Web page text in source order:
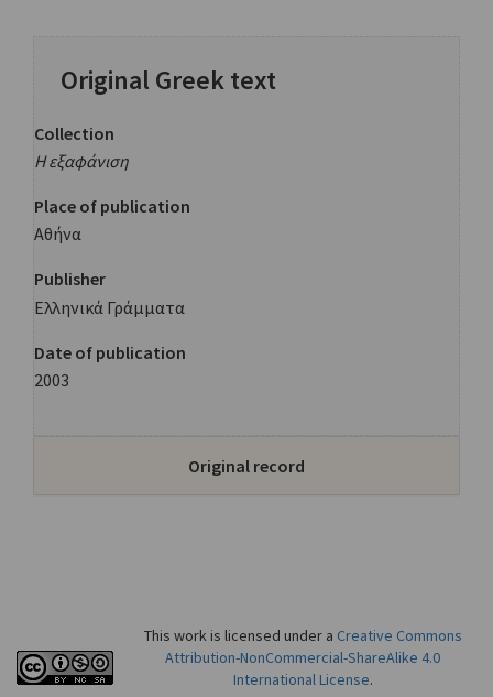
Original Greek text
Collection
Η εξαφάνιση
Place of publication
Αθήνα
Publisher
Ελληνικά Γράμματα
Date of publication
2003
Original record
This work is licensed under a Creative Commons
Attribution-NonCommercial-ShareAlike 4.0
International License.